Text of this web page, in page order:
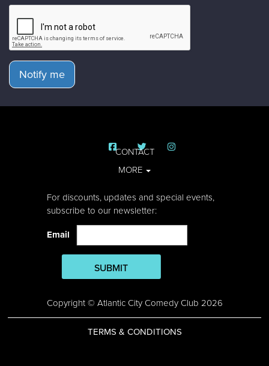
Notify me
CONTACT
MORE
For discounts, updates and special events,
subscribe to our newsletter:
Email
SUBMIT
Copyright © Atlantic City Comedy Club 2026
TERMS & CONDITIONS